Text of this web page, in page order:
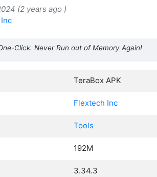
(2 years ago )
Click. Never Run out of Memory Again!
TeraBox APK
Flextech Inc
Tools
192M
3.34.3